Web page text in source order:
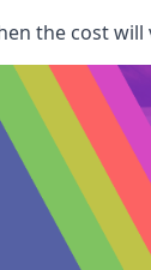
the cost